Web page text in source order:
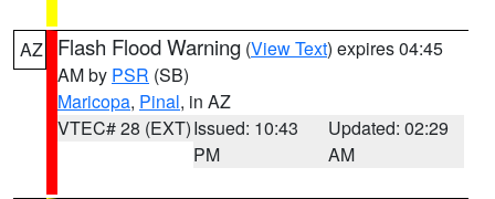
AZ Flash Flood Warning (View Text) expires 04:45
AM by PSR (SB)
Maricopa, Pinal, in AZ
VTEC# 28 (EXT)Issued: 10:43
PM
Updated: 02:29
AM